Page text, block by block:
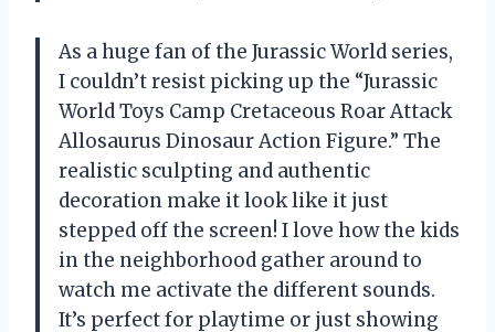
As a huge fan of the Jurassic World series,
I couldn’t resist picking up the “Jurassic
World Toys Camp Cretaceous Roar Attack
Allosaurus Dinosaur Action Figure.” The
realistic sculpting and authentic
decoration make it look like it just
stepped off the screen! I love how the kids
in the neighborhood gather around to
watch me activate the different sounds.
It’s perfect for playtime or just showing